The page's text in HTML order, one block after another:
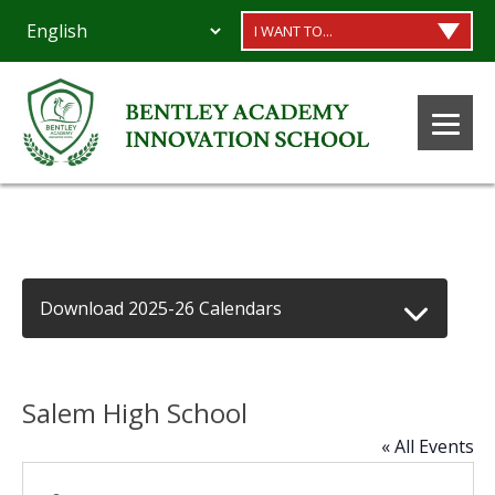
I WANT TO...
Download 2025-26 Calendars
Salem High School
« All Events